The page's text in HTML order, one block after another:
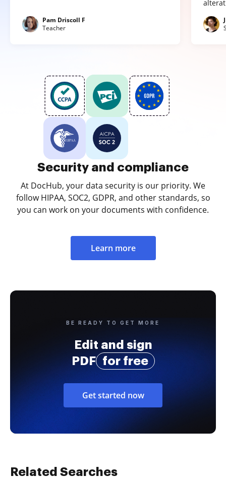
Pam Driscoll F
Teacher
Security and compliance
At DocHub, your data security is our priority. We
follow HIPAA, SOC2, GDPR, and other standards, so
you can work on your documents with confidence.
Learn more
BE READY TO GET MORE
Edit and sign
PDF
for free
Get started now
Related Searches